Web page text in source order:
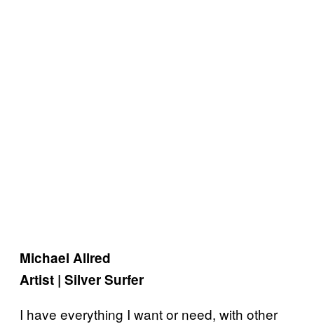
Michael Allred
Artist | Silver Surfer
I have everything I want or need, with other